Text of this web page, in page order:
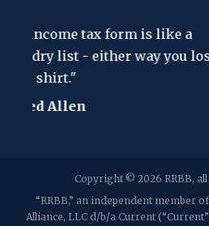
Clark, NJ 07066
p:(848) 467-3990 f: (848)
Wall, NJ 07719
Martinsville, NJ 08836
p:(732) 469-4202 f: (732) 469-
is like a
way you lose
to
-
Copyright © 2026 RRBB,
“RRBB,” an independent member
Alliance, LLC d/b/a Current